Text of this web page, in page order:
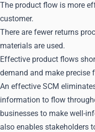
The product flow is more
customer.
There are fewer returns
materials are used.
Effective product flows
demand and make precise
An effective SCM
information to flow
businesses to make well-
also enables stakeholders